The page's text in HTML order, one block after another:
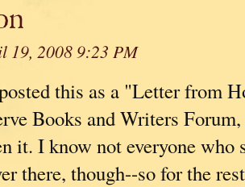
19, 2008 9:23 PM
this as a "Letter from
Books and Writers
it. I know not everyone who
there, though--so for the